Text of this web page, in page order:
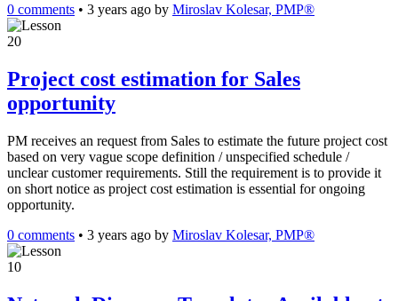
0 comments • 3 years ago by Miroslav Kolesar, PMP®
20
Project cost estimation for Sales
opportunity
PM receives an request from Sales to estimate the future project cost
based on very vague scope definition / unspecified schedule /
unclear customer requirements. Still the requirement is to provide it
on short notice as project cost estimation is essential for ongoing
opportunity.
0 comments • 3 years ago by Miroslav Kolesar, PMP®
10